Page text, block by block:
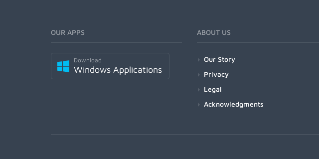
OUR APPS
Download
Windows Applications
ABOUT US
Our Story
Privacy
Legal
Acknowledgments